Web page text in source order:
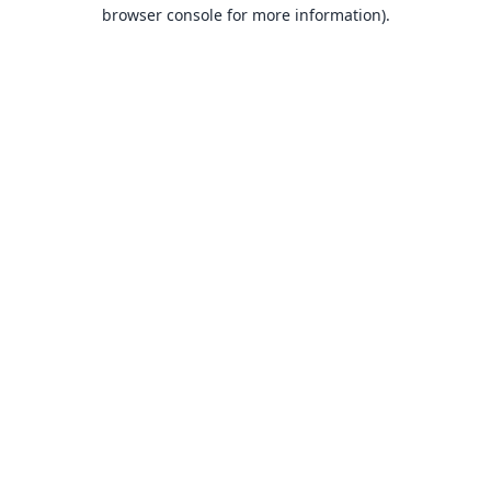
browser console for more information).